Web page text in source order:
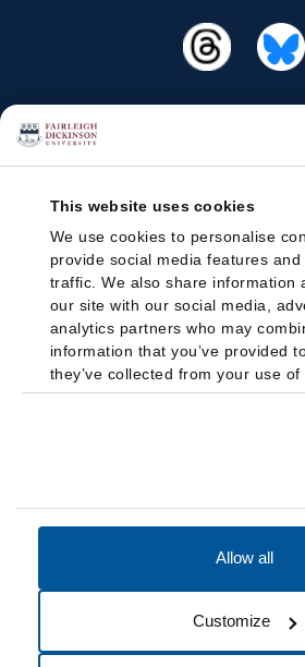
This website uses cookies
We use cookies to personalise
provide social media features
traffic. We also share information
our site with our social media,
analytics partners who may
information that you’ve provided
they’ve collected from your use
Allow all
Customize
Cookie Preferences Do not